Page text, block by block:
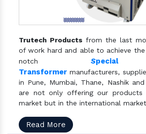
Trutech Products from the last
of work hard and able to achieve
notch Special
Transformer manufacturers,
in Pune, Mumbai, Thane, Nashik
are not only offering our products
market but in the international
Read More